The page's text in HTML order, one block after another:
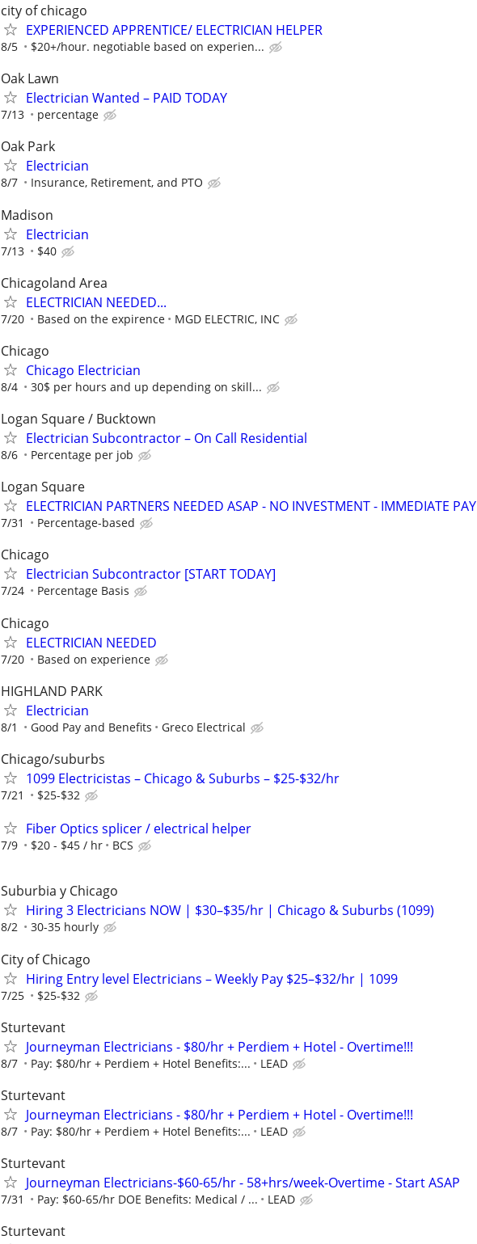
city of chicago
EXPERIENCED APPRENTICE/ ELECTRICIAN HELPER
8/5 $20+/hour. negotiable based on experien...
Oak Lawn
Electrician Wanted – PAID TODAY
7/13 percentage
Oak Park
Electrician
8/7 Insurance, Retirement, and PTO
Madison
Electrician
7/13 $40
Chicagoland Area
ELECTRICIAN NEEDED...
7/20 Based on the expirence MGD ELECTRIC, INC
Chicago
Chicago Electrician
8/4 30$ per hours and up depending on skill...
Logan Square / Bucktown
Electrician Subcontractor – On Call Residential
8/6 Percentage per job
Logan Square
ELECTRICIAN PARTNERS NEEDED ASAP - NO INVESTMENT - IMMEDIATE PAY
7/31 Percentage-based
Chicago
Electrician Subcontractor [START TODAY]
7/24 Percentage Basis
Chicago
ELECTRICIAN NEEDED
7/20 Based on experience
HIGHLAND PARK
Electrician
8/1 Good Pay and Benefits Greco Electrical
Chicago/suburbs
1099 Electricistas – Chicago & Suburbs – $25-$32/hr
7/21 $25-$32
Fiber Optics splicer / electrical helper
7/9 $20 - $45 / hr BCS
Suburbia y Chicago
Hiring 3 Electricians NOW | $30–$35/hr | Chicago & Suburbs (1099)
8/2 30-35 hourly
City of Chicago
Hiring Entry level Electricians – Weekly Pay $25–$32/hr | 1099
7/25 $25-$32
Sturtevant
Journeyman Electricians - $80/hr + Perdiem + Hotel - Overtime!!!
8/7 Pay: $80/hr + Perdiem + Hotel Benefits:... LEAD
Sturtevant
Journeyman Electricians - $80/hr + Perdiem + Hotel - Overtime!!!
8/7 Pay: $80/hr + Perdiem + Hotel Benefits:... LEAD
Sturtevant
Journeyman Electricians-$60-65/hr - 58+hrs/week-Overtime - Start ASAP
7/31 Pay: $60-65/hr DOE Benefits: Medical / ... LEAD
Sturtevant